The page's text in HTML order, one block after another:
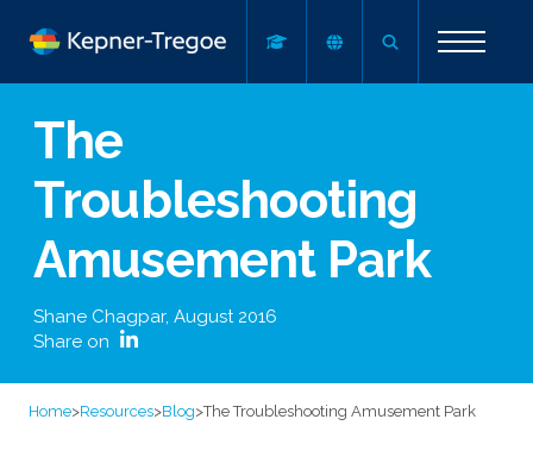
The
Troubleshooting
Amusement Park
Shane Chagpar, August 2016
Share on
Home>Resources>Blog>The Troubleshooting Amusement Park